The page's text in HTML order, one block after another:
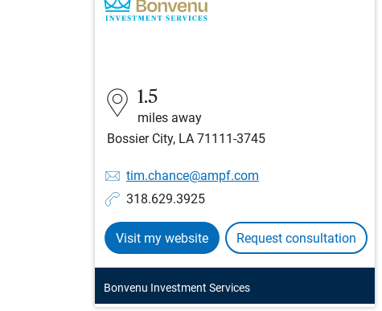
1.5
miles away
Bossier City, LA 71111-3745
tim.chance@ampf.com
318.629.3925
Visit my website Request consultation
Bonvenu Investment Services